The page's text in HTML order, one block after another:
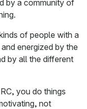
by a community of
of people with a
energized by the
by all the different
you do things
not